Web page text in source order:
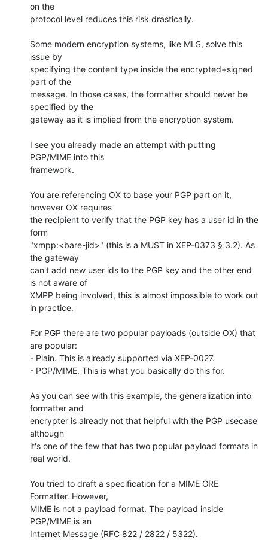
on the
protocol level reduces this risk drastically.
Some modern encryption systems, like MLS, solve this
issue by
specifying the content type inside the encrypted+signed
part of the
message. In those cases, the formatter should never be
specified by the
gateway as it is implied from the encryption system.
I see you already made an attempt with putting
PGP/MIME into this
framework.
You are referencing OX to base your PGP part on it,
however OX requires
the recipient to verify that the PGP key has a user id in the
form
"xmpp:<bare-jid>" (this is a MUST in XEP-0373 § 3.2). As
the gateway
can't add new user ids to the PGP key and the other end
is not aware of
XMPP being involved, this is almost impossible to work out
in practice.
For PGP there are two popular payloads (outside OX) that
are popular:
- Plain. This is already supported via XEP-0027.
- PGP/MIME. This is what you basically do this for.
As you can see with this example, the generalization into
formatter and
encrypter is already not that helpful with the PGP usecase
although
it's one of the few that has two popular payload formats in
real world.
You tried to draft a specification for a MIME GRE
Formatter. However,
MIME is not a payload format. The payload inside
PGP/MIME is an
Internet Message (RFC 822 / 2822 / 5322).